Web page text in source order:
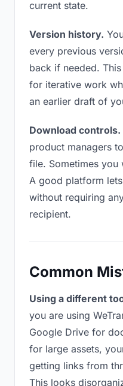
current state.
Version history.
every previous
back if needed.
for iterative work
an earlier draft of
Download controls.
product managers
file. Sometimes you
A good platform
without requiring
recipient.
Common
Using a different
you are using
Google Drive for
for large assets,
getting links from
This looks